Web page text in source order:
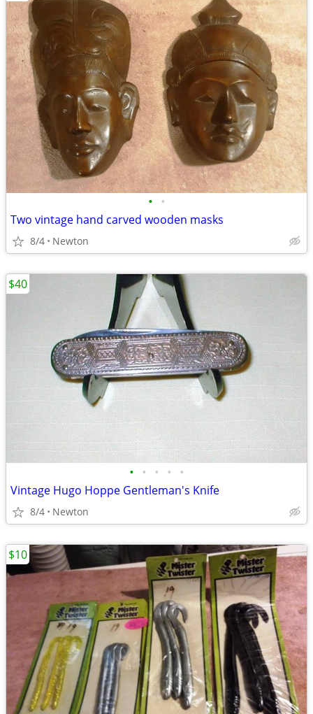
• •
Two vintage hand carved wooden masks
8/4 Newton
• • • • •
Vintage Hugo Hoppe Gentleman's Knife
8/4 Newton
$40
$10